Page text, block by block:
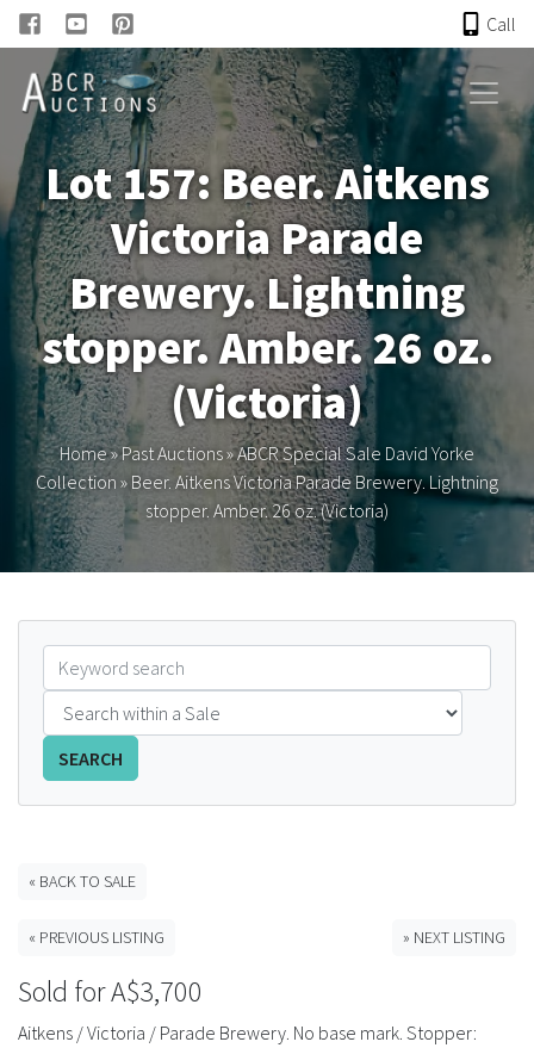
Call
HOME
ONLINE AUCTION
PAST AUCTIONS
ABCR
About
Research
Links
FAQS
ABCR MAGAZINE
Advertising Rates
Bottle Clubs
Lot 157: Beer. Aitkens
Victoria Parade
Brewery. Lightning
stopper. Amber. 26 oz.
(Victoria)
Home»Past Auctions»ABCR Special Sale David Yorke
Collection » Beer. Aitkens Victoria Parade Brewery. Lightning
stopper. Amber. 26 oz. (Victoria)
SEARCH
« BACK TO SALE
« PREVIOUS LISTING » NEXT LISTING
Sold for A$3,700
Aitkens / Victoria / Parade Brewery. No base mark. Stopper: